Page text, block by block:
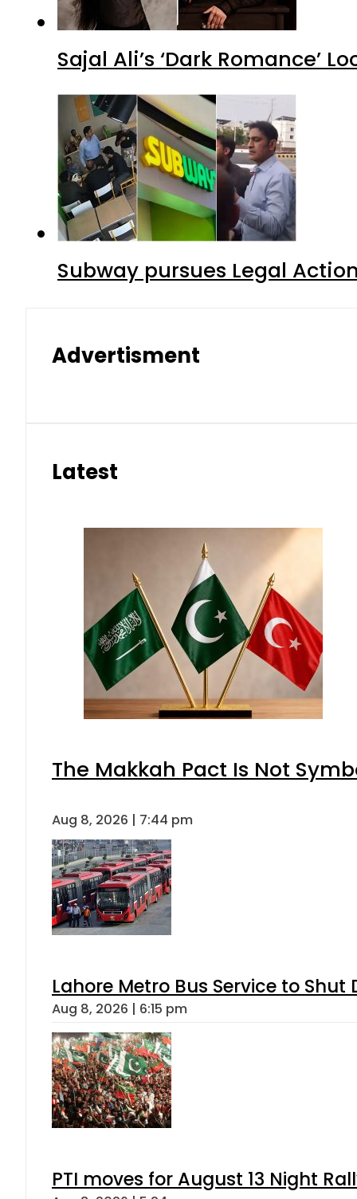
Sajal Ali’s ‘Dark Romance’
Subway pursues Legal
Advertisment
Latest
The Makkah Pact Is Not
Aug 8, 2026 | 7:44 pm
Lahore Metro Bus Service to
Aug 8, 2026 | 6:15 pm
PTI moves for August 13 Night